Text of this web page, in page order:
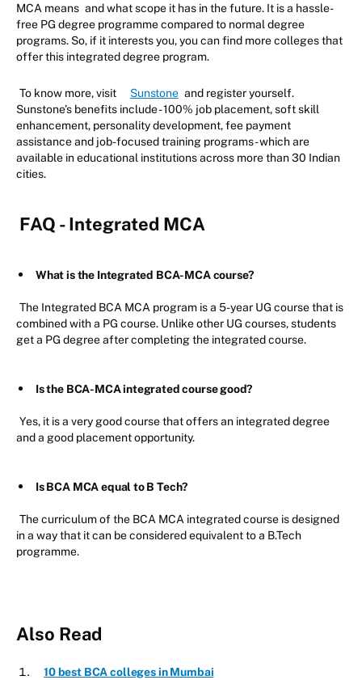
MCA means and what scope it has in the future. It is a hassle-
free PG degree programme compared to normal degree
programs. So, if it interests you, you can find more colleges that
offer this integrated degree program.
To know more, visit Sunstone and register yourself.
Sunstone’s benefits include - 100% job placement, soft skill
enhancement, personality development, fee payment
assistance and job-focused training programs - which are
available in educational institutions across more than 30 Indian
cities.
FAQ - Integrated MCA
What is the Integrated BCA-MCA course?
The Integrated BCA MCA program is a 5-year UG course that is
combined with a PG course. Unlike other UG courses, students
get a PG degree after completing the integrated course.
Is the BCA-MCA integrated course good?
Yes, it is a very good course that offers an integrated degree
and a good placement opportunity.
Is BCA MCA equal to B Tech?
The curriculum of the BCA MCA integrated course is designed
in a way that it can be considered equivalent to a B.Tech
programme.
Also Read
10 best BCA colleges in Mumbai